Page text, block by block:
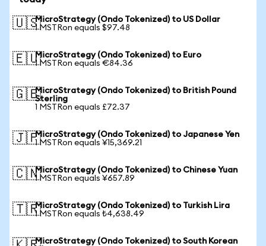
🇺🇸MicroStrategy (Ondo Tokenized) to US Dollar
1 MSTRon equals $97.48
🇪🇺MicroStrategy (Ondo Tokenized) to Euro
1 MSTRon equals €84.36
🇬🇧MicroStrategy (Ondo Tokenized) to British Pound
Sterling
1 MSTRon equals £72.37
🇯🇵MicroStrategy (Ondo Tokenized) to Japanese Yen
1 MSTRon equals ¥15,369.21
🇨🇳MicroStrategy (Ondo Tokenized) to Chinese Yuan
1 MSTRon equals ¥657.89
🇹🇷MicroStrategy (Ondo Tokenized) to Turkish Lira
1 MSTRon equals ₺4,638.49
MicroStrategy (Ondo Tokenized) to South Korean